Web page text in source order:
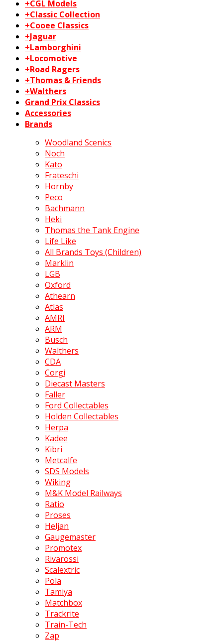
+CGL Models
+Classic Collection
+Cooee Classics
+Jaguar
+Lamborghini
+Locomotive
+Road Ragers
+Thomas & Friends
+Walthers
Grand Prix Classics
Accessories
Brands
Woodland Scenics
Noch
Kato
Frateschi
Hornby
Peco
Bachmann
Heki
Thomas the Tank Engine
Life Like
All Brands Toys (Children)
Marklin
LGB
Oxford
Athearn
Atlas
AMRI
ARM
Busch
Walthers
CDA
Corgi
Diecast Masters
Faller
Ford Collectables
Holden Collectables
Herpa
Kadee
Kibri
Metcalfe
SDS Models
Wiking
M&K Model Railways
Ratio
Proses
Heljan
Gaugemaster
Promotex
Rivarossi
Scalextric
Pola
Tamiya
Matchbox
Trackrite
Train-Tech
Zap